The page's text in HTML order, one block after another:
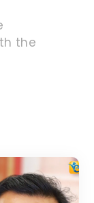
the